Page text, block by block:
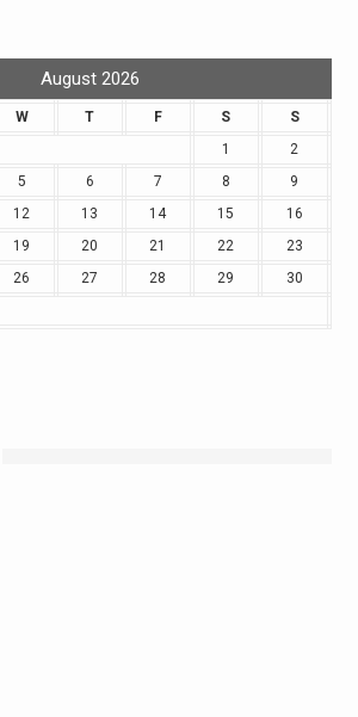
August 2026
W T F S
S
1
2
5 6 7 8
9
12 13 14 15
16
19 20 21 22
23
26 27 28 29
30